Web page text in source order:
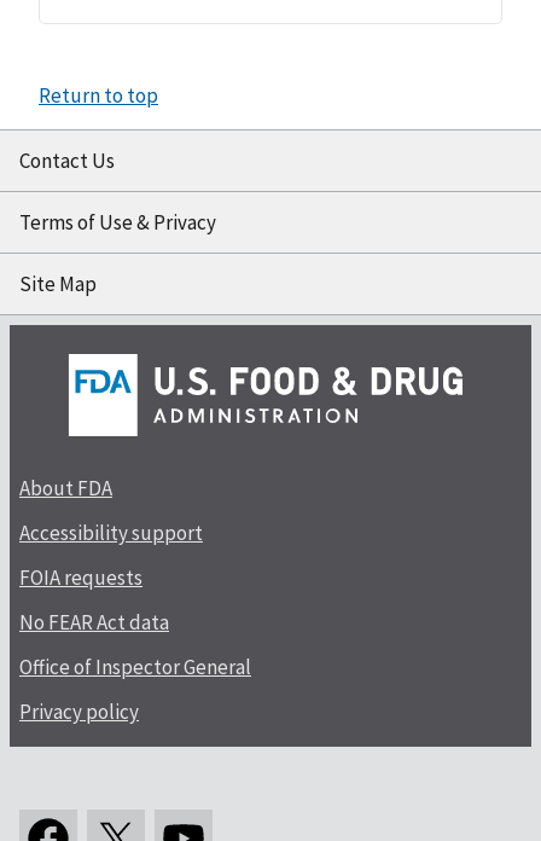
Return to top
Contact Us
Terms of Use & Privacy
Site Map
About FDA
Accessibility support
FOIA requests
No FEAR Act data
Office of Inspector General
Privacy policy